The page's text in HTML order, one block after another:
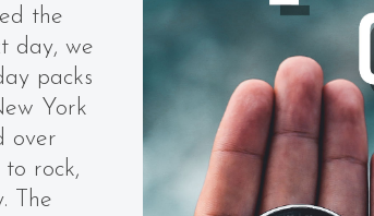
the
day, we
packs
York
over
rock,
The